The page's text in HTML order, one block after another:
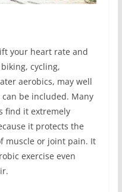
your heart rate and
cycling,
aerobics, may well
be included. Many
find it extremely
it protects the
muscle or joint pain. It
exercise even